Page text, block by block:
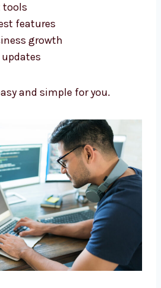
expert in Ethiopia
growth
updates
and simple for you.